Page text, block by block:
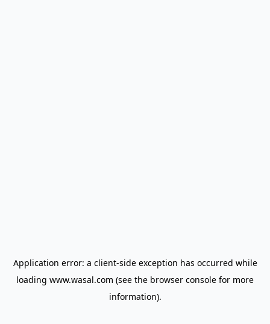
Application error: a client-side exception has occurred while
loading www.wasal.com (see the browser console for more
information).